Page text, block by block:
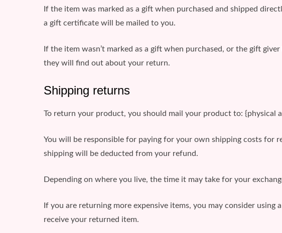
If the item was marked as a gift when purchased and shipped
a gift certificate will be mailed to you.
If the item wasn’t marked as a gift when purchased, or the gift
they will find out about your return.
Shipping returns
To return your product, you should mail your product to: {physical
You will be responsible for paying for your own shipping costs for
shipping will be deducted from your refund.
Depending on where you live, the time it may take for your
If you are returning more expensive items, you may consider
receive your returned item.